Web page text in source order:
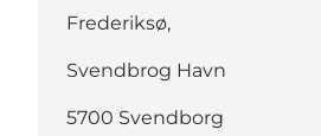
Frederiksø,
Svendbrog Havn
5700 Svendborg